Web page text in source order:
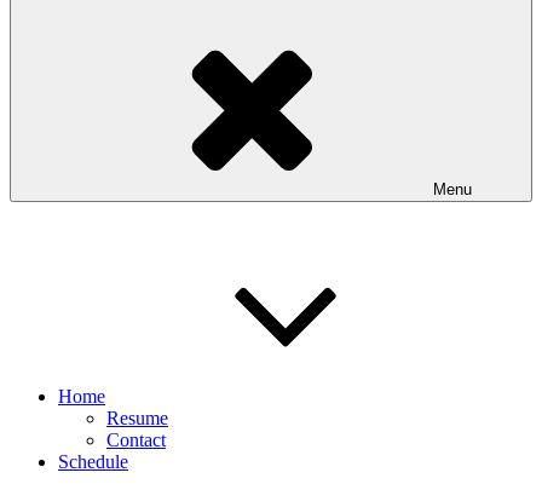
Menu
Home
Resume
Contact
Schedule